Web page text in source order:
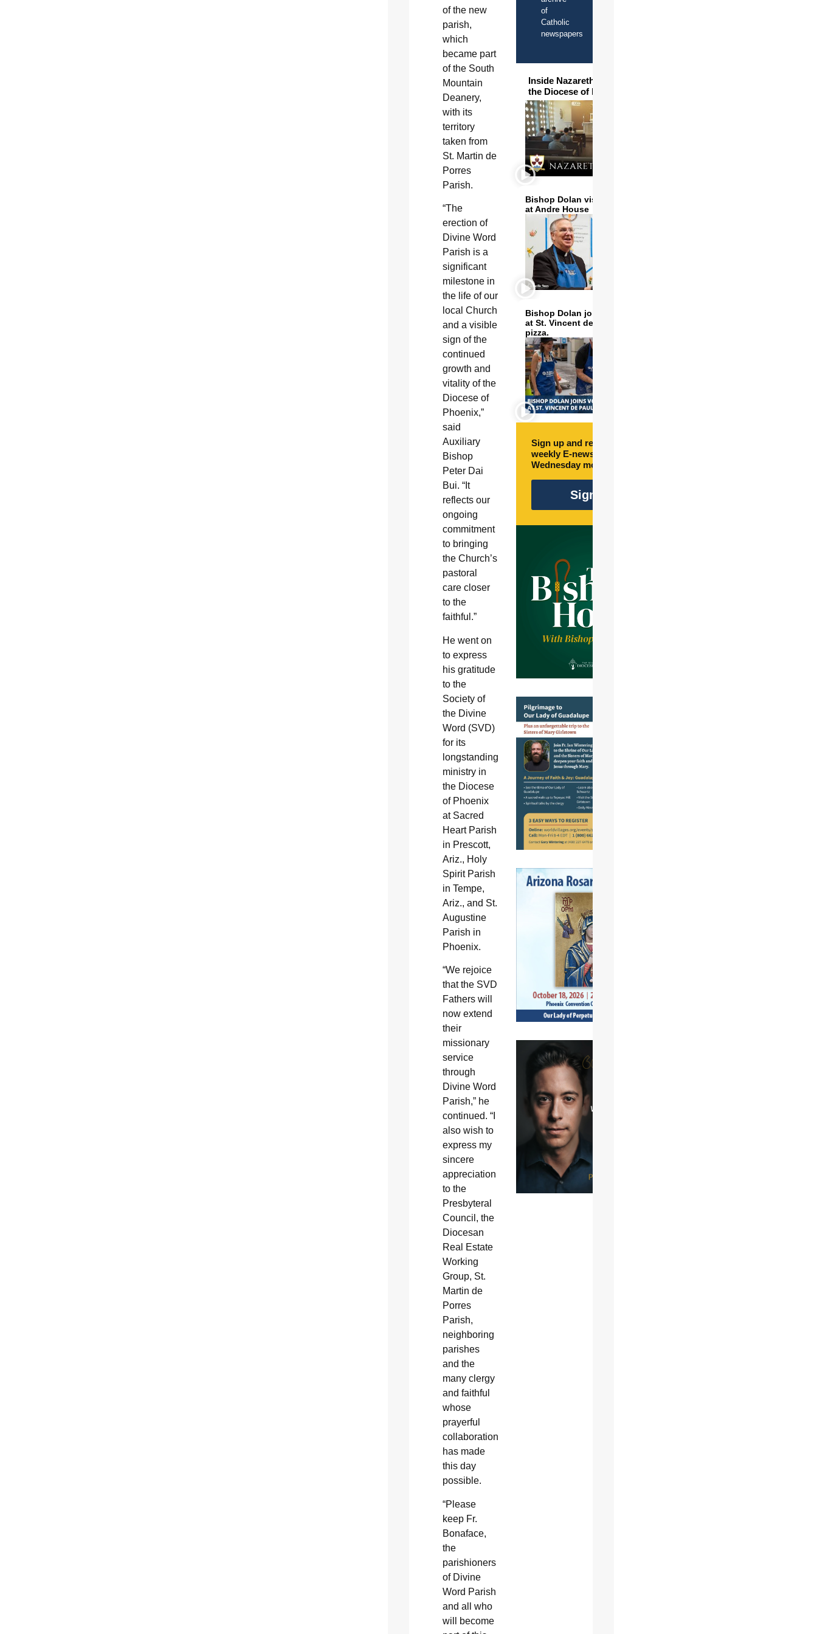
of the new
parish,
which
became part
of the South
Mountain
Deanery,
with its
territory
taken from
St. Martin de
Porres
Parish.
“The
erection of
Divine Word
Parish is a
significant
milestone in
the life of our
local Church
and a visible
sign of the
continued
growth and
vitality of the
Diocese of
Phoenix,”
said
Auxiliary
Bishop
Peter Dai
Bui. “It
reflects our
ongoing
commitment
to bringing
the Church’s
pastoral
care closer
to the
faithful.”
He went on
to express
his gratitude
to the
Society of
the Divine
Word (SVD)
for its
longstanding
ministry in
the Diocese
of Phoenix
at Sacred
Heart Parish
in Prescott,
Ariz., Holy
Spirit Parish
in Tempe,
Ariz., and St.
Augustine
Parish in
Phoenix.
“We rejoice
that the SVD
Fathers will
now extend
their
missionary
service
through
Divine Word
Parish,” he
continued. “I
also wish to
express my
sincere
appreciation
to the
Presbyteral
Council, the
Diocesan
Real Estate
Working
Group, St.
Martin de
Porres
Parish,
neighboring
parishes
and the
many clergy
and faithful
whose
prayerful
collaboration
has made
this day
possible.
“Please
keep Fr.
Bonaface,
the
parishioners
of Divine
Word Parish
and all who
will become
of
Catholic
newspapers
Inside Nazareth Seminary in
the Diocese of Phoenix
Bishop Dolan visits and serves
at Andre House
Bishop Dolan joins volunteers
at St. Vincent de Paul to make
pizza.
Sign up and receive free
weekly E-newsletter every
Wednesday morning.
Sign Up